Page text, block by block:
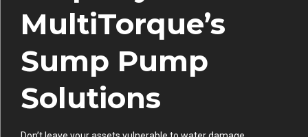
MultiTorque’s
Sump Pump
Solutions